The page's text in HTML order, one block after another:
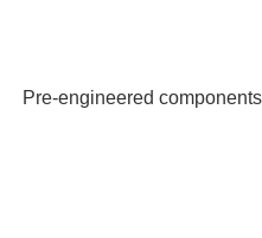
Pre-engineered